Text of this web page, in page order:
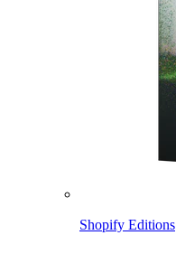
Shopify Editions